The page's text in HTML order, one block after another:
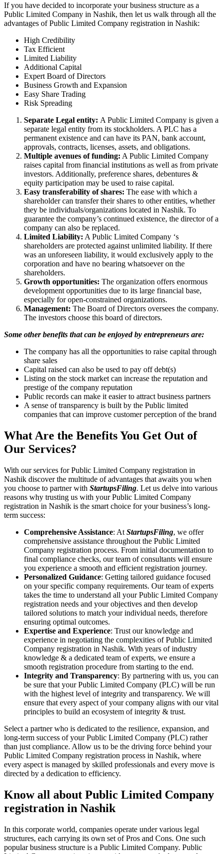
If you have decided to incorporate your business structure as a
Public Limited Company in Nashik, then let us walk through all the
advantages of Public Limited Company registration in Nashik:
High Credibility
Tax Efficient
Limited Liability
Additional Capital
Expert Board of Directors
Business Growth and Expansion
Easy Share Trading
Risk Spreading
Separate Legal entity: A Public Limited Company is given a
separate legal entity from its stockholders. A PLC has a
permanent existence and can have its PAN, bank account,
approvals, contracts, licenses, assets, and obligations.
Multiple avenues of funding: A Public Limited Company
raises capital from financial institutions as well as from private
investors. Additionally, preference shares, debentures &
equity participation may be used to raise capital.
Easy transferability of shares: The ease with which a
shareholder can transfer their shares to other entities, whether
they be individuals/organizations located in Nashik. To
guarantee the company’s continued existence, the director of a
company can also be replaced.
Limited Liability: A Public Limited Company ‘s
shareholders are protected against unlimited liability. If there
was an unforeseen liability, it would exclusively apply to the
corporation and have no bearing whatsoever on the
shareholders.
Growth opportunities: The organization offers enormous
development opportunities due to its large financial base,
especially for open-constrained organizations.
Management: The Board of Directors oversees the company.
The investors choose this board of directors.
Some other benefits that can be enjoyed by entrepreneurs are:
The company has all the opportunities to raise capital through
share sales
Capital raised can also be used to pay off debt(s)
Listing on the stock market can increase the reputation and
prestige of the company reputation
Public records can make it easier to attract business partners
A sense of transparency is built by the Public limited
companies that can improve customer perception of the brand
What Are the Benefits You Get Out of
Our Services?
With our services for Public Limited Company registration in
Nashik discover the multitude of advantages that awaits you when
you choose to partner with StartupsFiling. Let us delve into various
reasons why trusting us with your Public Limited Company
registration in Nashik is the smart choice for your business’s long-
term success:
Comprehensive Assistance: At StartupsFiling, we offer
comprehensive assistance throughout the Public Limited
Company registration process. From initial documentation to
final compliance checks, our team of consultants will ensure
you experience a smooth and efficient registration journey.
Personalized Guidance: Getting tailored guidance focused
on your specific company requirements. Our team of experts
takes the time to understand all your Public Limited Company
registration needs and your objectives and then develop
tailored solutions to match your individual needs, therefore
ensuring optimal outcomes.
Expertise and Experience: Trust our knowledge and
experience in negotiating the complexities of Public Limited
Company registration in Nashik. With years of industry
knowledge & a dedicated team of experts, we ensure a
smooth registration procedure from starting to the end.
Integrity and Transparency: By partnering with us, you can
be sure that your Public Limited Company (PLC) will be run
with the highest level of integrity and transparency. We will
ensure that every aspect of your company aligns with our vital
principles to build an ecosystem of integrity & trust.
Select a partner who is dedicated to the resilience, expansion, and
long-term success of your Public Limited Company (PLC) rather
than just compliance. Allow us to be the driving force behind your
Public Limited Company registration process in Nashik, where
every aspect is managed by skilled professionals and every move is
directed by a dedication to efficiency.
Know all about Public Limited Company
registration in Nashik
In this corporate world, companies operate under various legal
structures, each carrying its own set of Pros and Cons. One such
popular business structure is a Public Limited Company. Public